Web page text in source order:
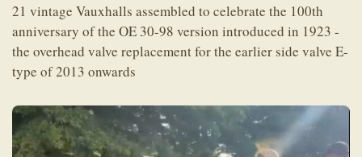
21 vintage Vauxhalls assembled to celebrate the 100th
anniversary of the OE 30-98 version introduced in 1923 -
the overhead valve replacement for the earlier side valve E-
type of 2013 onwards